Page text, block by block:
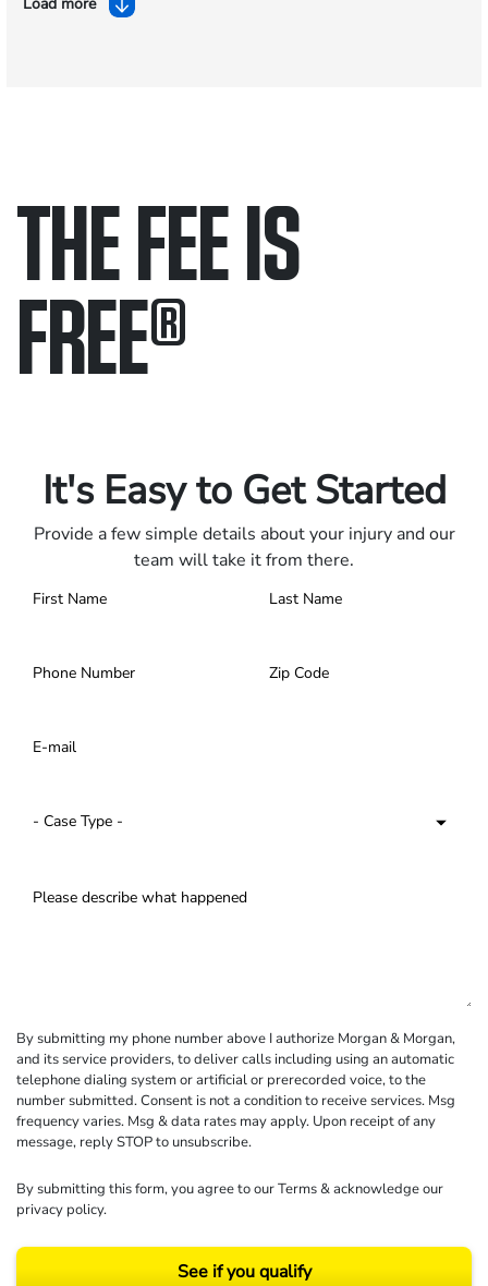
THE FEE IS
FREE®
It's Easy to Get Started
Provide a few simple details about your injury and our
team will take it from there.
By submitting my phone number above I authorize Morgan & Morgan,
and its service providers, to deliver calls including using an automatic
telephone dialing system or artificial or prerecorded voice, to the
number submitted. Consent is not a condition to receive services. Msg
frequency varies. Msg & data rates may apply. Upon receipt of any
message, reply STOP to unsubscribe.
By submitting this form, you agree to ourTerms& acknowledge our
privacy policy.
See if you qualify